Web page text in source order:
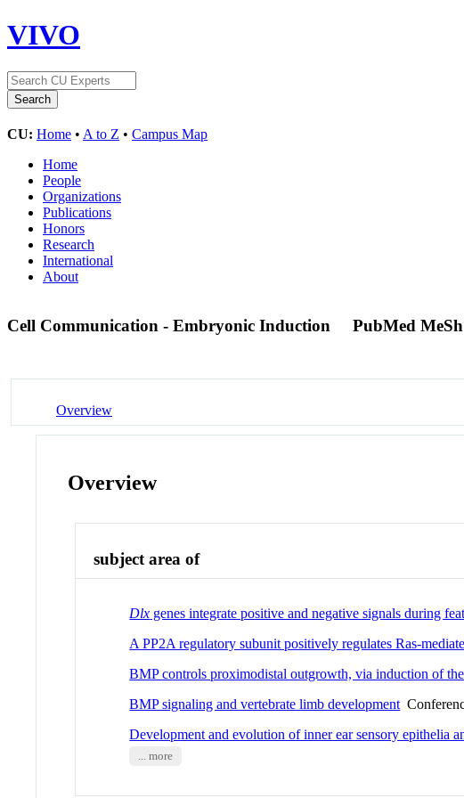
VIVO
CU: Home • A to Z • Campus Map
Home
People
Organizations
Publications
Honors
Research
International
About
Cell Communication - Embryonic Induction PubMed
Overview
Overview
subject area of
Dlx genes integrate positive and negative signals during
A PP2A regulatory subunit positively regulates Ras-
BMP controls proximodistal outgrowth, via induction of
BMP signaling and vertebrate limb development
Development and evolution of inner ear sensory epithelia
... more